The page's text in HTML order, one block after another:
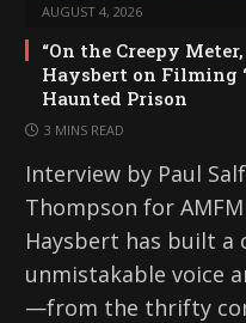
AUGUST 4, 2026
“On the Creepy
Haysbert on Filming
Haunted Prison
3 MINS READ
Interview by Paul
Thompson for
Haysbert has built a
unmistakable voice
—from the thrifty